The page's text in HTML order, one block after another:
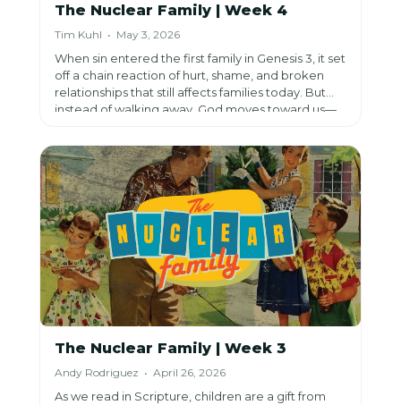
The Nuclear Family | Week 4
Tim Kuhl • May 3, 2026
When sin entered the first family in Genesis 3, it set
off a chain reaction of hurt, shame, and broken
relationships that still affects families today. But
instead of walking away, God moves toward us—
Christ and inviting us to choose grace and
restoration over perfection or cutting people off.
The Nuclear Family | Week 3
Andy Rodriguez • April 26, 2026
As we read in Scripture, children are a gift from